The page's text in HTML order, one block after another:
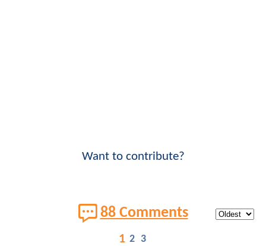
Want to contribute?
88 Comments
1 2 3